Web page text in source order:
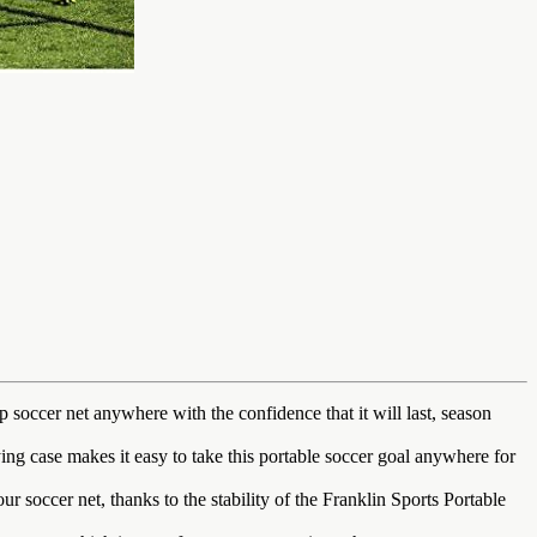
net anywhere with the confidence that it will last, season
case makes it easy to take this portable soccer goal anywhere for
soccer net, thanks to the stability of the Franklin Sports Portable